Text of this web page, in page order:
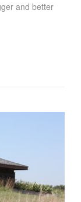
and better